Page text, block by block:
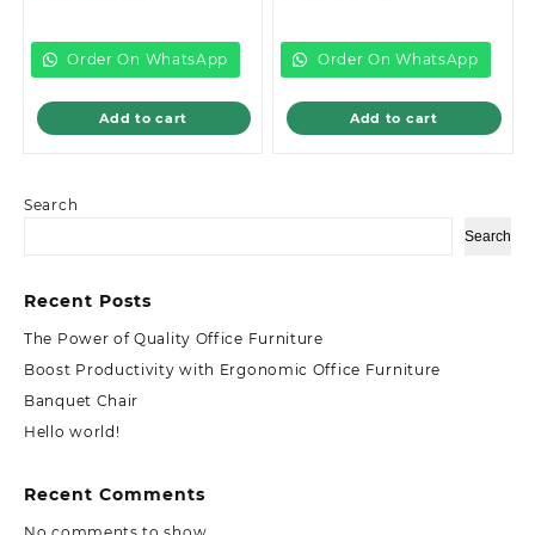
Search
Search
Recent Posts
The Power of Quality Office Furniture
Boost Productivity with Ergonomic Office Furniture
Banquet Chair
Hello world!
Recent Comments
KSh20,500.00.
Order On WhatsApp
Add to cart
KSh8,500.00.
Order On WhatsApp
Add to cart